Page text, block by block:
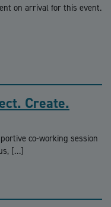
on arrival for this event.
Create.
co-working session
[…]